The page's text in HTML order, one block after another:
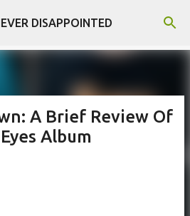
to main content
DISAPPOINTED
A Brief Review Of
Album